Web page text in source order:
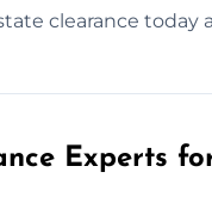
clearance
Experts